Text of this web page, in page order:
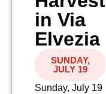
in Via
Elvezia
SUNDAY,
JULY 19
Sunday, July 19